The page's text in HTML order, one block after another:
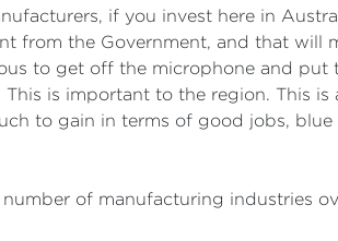
if you invest here in
from the Government, and that will
to get off the microphone and
is important to the region. This
to gain in terms of good jobs,
of manufacturing industries